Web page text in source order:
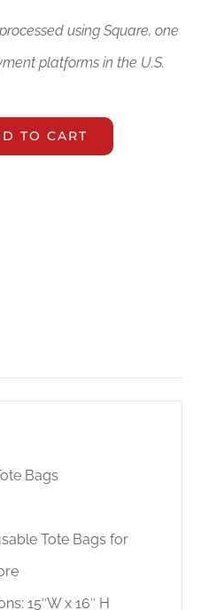
using Square, one
platforms in the U.S.
TO CART
Bags
Tote Bags for
15″W x 16″ H